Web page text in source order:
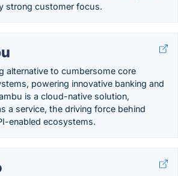
strong customer focus.
alternative to cumbersome core
powering innovative banking and
is a cloud-native solution,
a service, the driving force behind
enabled ecosystems.